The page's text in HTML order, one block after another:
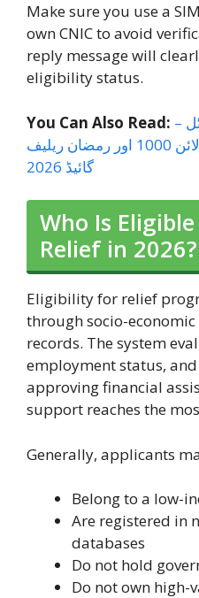
Make sure you use a
own CNIC to avoid
reply message will
eligibility status.
You Can Also Read: –
مکمل رجسٹریشن، ہیلپ لائن 1000 اور رمضان ریلیف
گائیڈ 2026
Who Is
Relief in 2026?
Eligibility for relief
through socio-
records. The system
employment status,
approving financial
support reaches the
Generally, applicants
Belong to a low-
Are registered in
databases
Do not hold
Do not own high-